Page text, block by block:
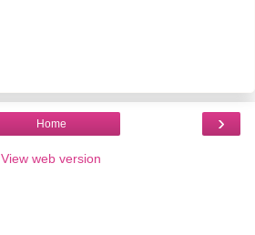
›
Home
View web version